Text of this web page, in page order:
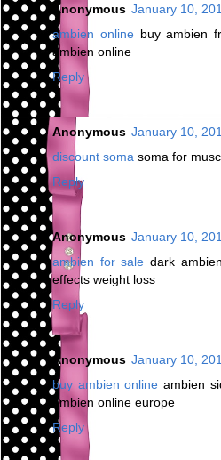
Anonymous January 10,
ambien onlinebuy ambien
ambien online
Reply
Anonymous January 10,
discount soma soma for
Reply
Anonymous January 10,
ambien for sale dark
effects weight loss
Reply
Anonymous January 10,
buy ambien online ambien
ambien online europe
Reply